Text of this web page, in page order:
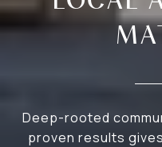
Deep-rooted
proven results